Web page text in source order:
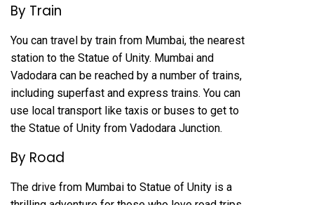
By Train
You can travel by train from Mumbai, the nearest
station to the Statue of Unity. Mumbai and
Vadodara can be reached by a number of trains,
including superfast and express trains. You can
use local transport like taxis or buses to get to
the Statue of Unity from Vadodara Junction.
By Road
The drive from Mumbai to Statue of Unity is a